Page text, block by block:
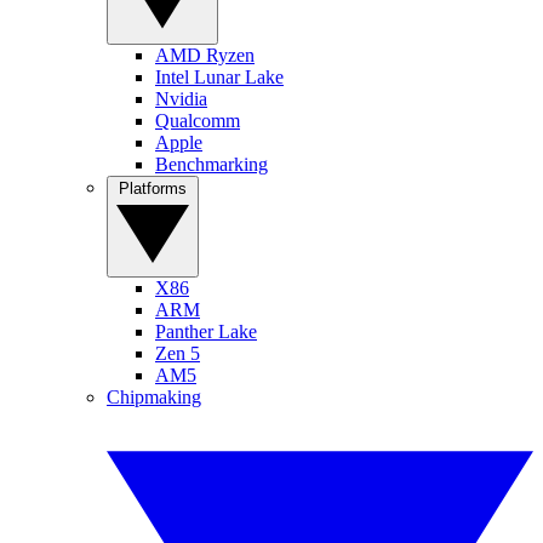
AMD Ryzen
Intel Lunar Lake
Nvidia
Qualcomm
Apple
Benchmarking
X86
ARM
Panther Lake
Zen 5
AM5
Chipmaking